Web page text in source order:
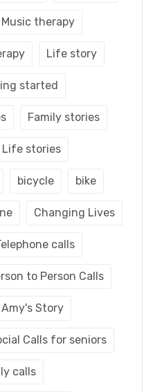
Music therapy
Life story
started
Family stories
Life stories
bicycle bike
Changing Lives
calls
to Person Calls
Amy's Story
Calls for seniors
calls